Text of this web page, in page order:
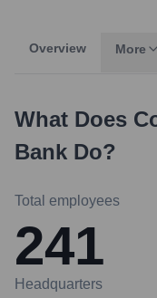
Overview More
What Does
Bank Do?
Total employees
241
Headquarters